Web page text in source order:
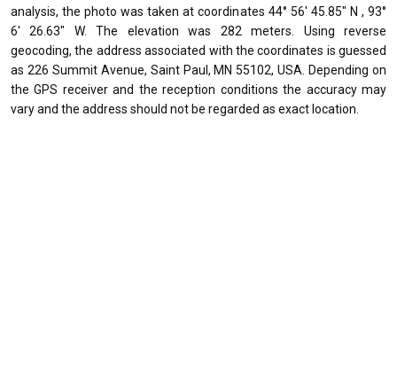
analysis, the photo was taken at coordinates 44° 56' 45.85" N , 93°
6' 26.63" W. The elevation was 282 meters. Using reverse
geocoding, the address associated with the coordinates is guessed
as 226 Summit Avenue, Saint Paul, MN 55102, USA. Depending on
the GPS receiver and the reception conditions the accuracy may
vary and the address should not be regarded as exact location.